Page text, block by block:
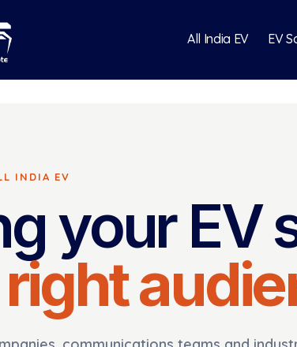
All India EV EV
INDIA EV
your EV
right